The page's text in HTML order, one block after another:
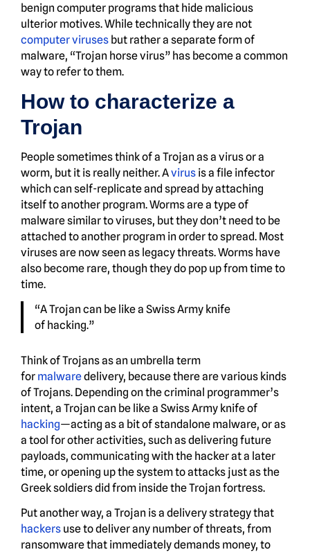
benign computer programs that hide malicious
ulterior motives. While technically they are not
computer viruses but rather a separate form of
malware, “Trojan horse virus” has become a common
way to refer to them.
How to characterize a
Trojan
People sometimes think of a Trojan as a virus or a
worm, but it is really neither. Avirus is a file infector
which can self-replicate and spread by attaching
itself to another program. Worms are a type of
malware similar to viruses, but they don’t need to be
attached to another program in order to spread. Most
viruses are now seen as legacy threats. Worms have
also become rare, though they do pop up from time to
time.
“A Trojan can be like a Swiss Army knife
of hacking.”
Think of Trojans as an umbrella term
for malwaredelivery, because there are various kinds
of Trojans. Depending on the criminal programmer’s
intent, a Trojan can be like a Swiss Army knife of
hacking—acting as a bit of standalone malware, or as
a tool for other activities, such as delivering future
payloads, communicating with the hacker at a later
time, or opening up the system to attacks just as the
Greek soldiers did from inside the Trojan fortress.
Put another way, a Trojan is a delivery strategy that
hackers use to deliver any number of threats, from
ransomware that immediately demands money, to